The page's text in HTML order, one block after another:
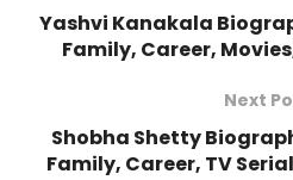
Yashvi Kanakala
Family, Career,
Next
Shobha Shetty
Family, Career, TV